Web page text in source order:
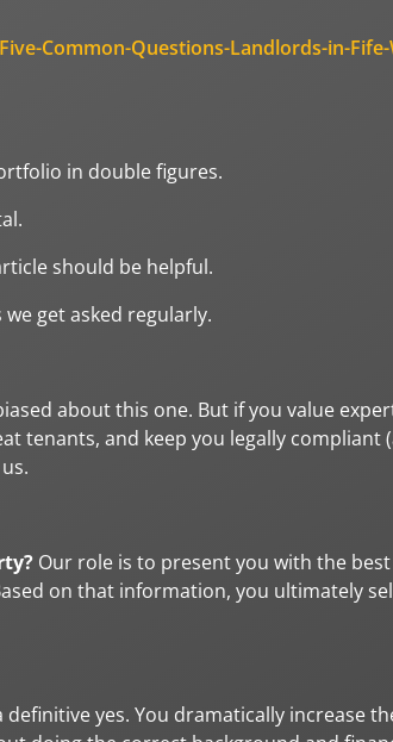
Common-Questions-Landlords-in-
in double figures.
should be helpful.
get asked regularly.
about this one. But if you value
tenants, and keep you legally compliant
Our role is to present you with the
on that information, you ultimately
definitive yes. You dramatically increase